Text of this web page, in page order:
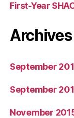
First-Year
Archives
September
September
November